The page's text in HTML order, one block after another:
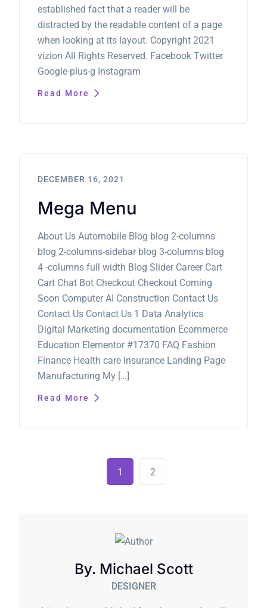
established fact that a reader will be
distracted by the readable content of a page
when looking at its layout. Copyright 2021
vizion All Rights Reserved. Facebook Twitter
Google-plus-g Instagram
Read More
DECEMBER 16, 2021
Mega Menu
About Us Automobile Blog blog 2-columns
blog 2-columns-sidebar blog 3-columns blog
4 -columns full width Blog Slider Career Cart
Cart Chat Bot Checkout Checkout Coming
Soon Computer AI Construction Contact Us
Contact Us Contact Us 1 Data Analytics
Digital Marketing documentation Ecommerce
Education Elementor #17370 FAQ Fashion
Finance Health care Insurance Landing Page
Manufacturing My […]
Read More
1 2
By. Michael Scott
DESIGNER